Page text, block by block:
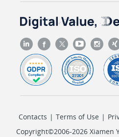
Contacts | Terms of Use |
Copyright©2006-2026 Xiamen